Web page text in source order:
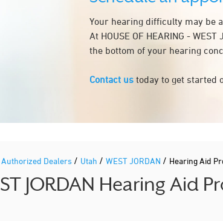
Your hearing difficulty may be
At HOUSE OF HEARING -
the bottom of your hearing
Contact us today to get started
Authorized Dealers / Utah / WEST JORDAN / Hearing Aid
JORDAN Hearing Aid